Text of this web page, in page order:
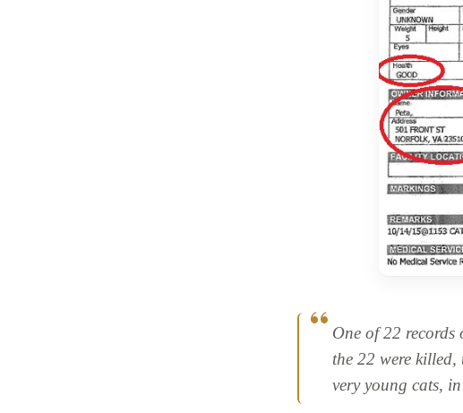
One of 22
the 22 were
very young cats,